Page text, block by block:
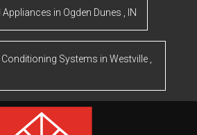
Appliances in Ogden Dunes IN
Systems in Westville